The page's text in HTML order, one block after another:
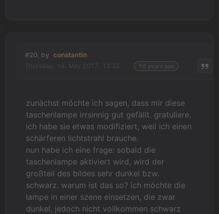
#20, by constantin
zunächst möchte ich sagen, dass mir diese
taschenlampe irrsinnig gut gefällt. gratuliere.
ich habe sie etwas modifiziert, weil ich einen
schärferen lichtstrahl brauche.
nun habe ich eine frage: sobald die
taschenlampe aktiviert wird, wird der
großteil des bildes sehr dunkel bzw.
schwarz. warum ist das so? ich möchte die
lampe in einer szene einsetzen, die zwar
dunkel, jedoch nicht vollkommen schwarz